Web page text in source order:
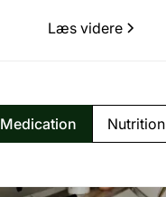
Læs videre
Medication Nutrition